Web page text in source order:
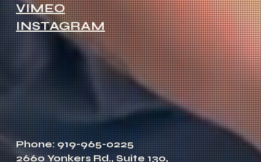
VIMEO
INSTAGRAM
Phone: 919-965-0225
2660 Yonkers Rd., Suite 130,